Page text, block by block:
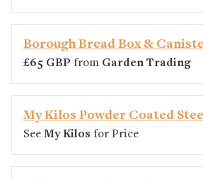
Borough Bread Box &
£65 GBP from Garden Trading
My Kilos Powder Coated
See My Kilos for Price